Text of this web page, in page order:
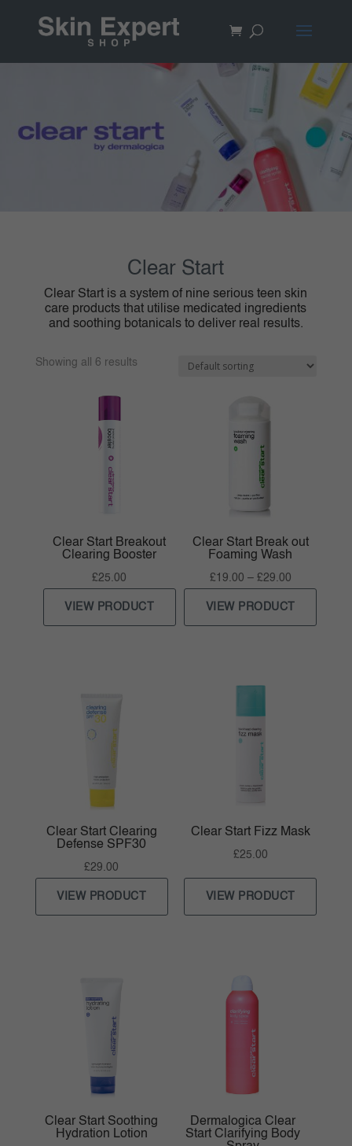
Clear Start
Clear Start is a system of nine serious teen skin
care products that utilise medicated ingredients
and soothing botanicals to deliver real results.
Showing all 6 results
Clear Start Breakout
Clearing Booster
£25.00
VIEW PRODUCT
Clear Start Break out
Foaming Wash
£19.00 – £29.00Price
VIEW PRODUCT
Clear Start Clearing
Defense SPF30
£29.00
VIEW PRODUCT
Clear Start Fizz Mask
£25.00
VIEW PRODUCT
Clear Start Soothing
Hydration Lotion
Dermalogica Clear
Start Clarifying Body